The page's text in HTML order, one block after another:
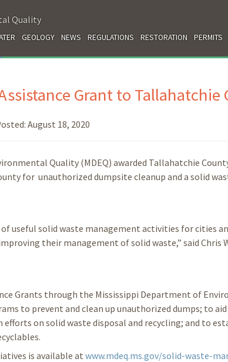
Quality
GEOLOGY NEWS REGULATIONS RESTORATION PERMITS
Grant to Tallahatchie
August 18, 2020
Quality (MDEQ) awarded Tallahatchie
for unauthorized dumpsite cleanup and a solid
useful solid waste management activities for cities
their management of solid waste,” said Chris
Grants through the Mississippi Department of
to prevent and clean up unauthorized dumps; to
on solid waste disposal and recycling; and to
is available atwww.mdeq.ms.gov/solid-waste-